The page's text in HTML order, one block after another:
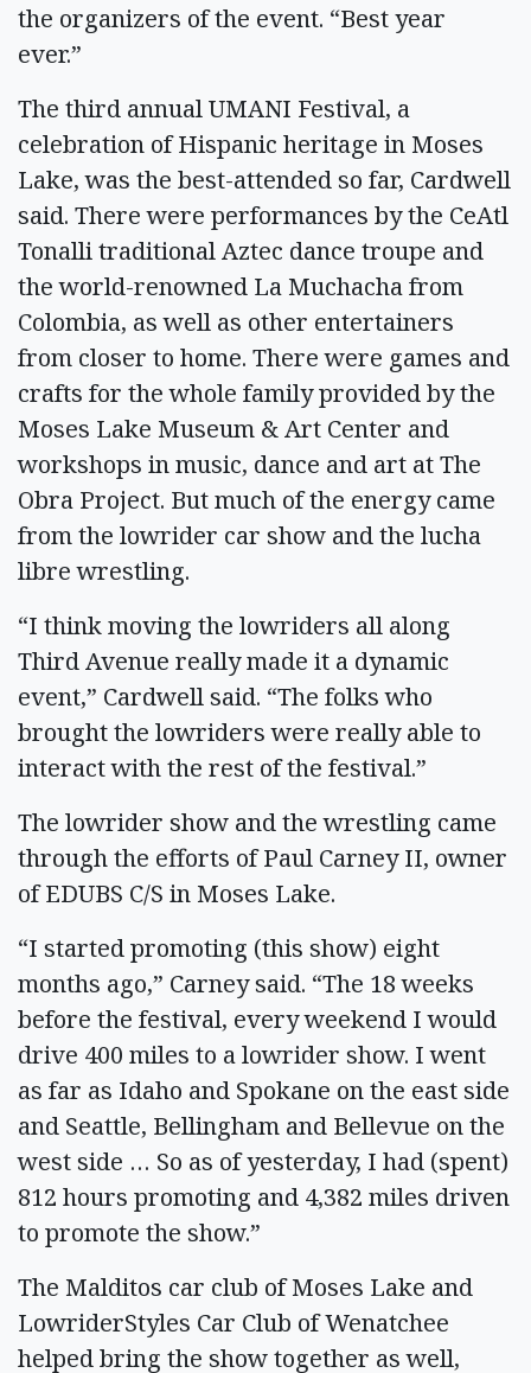
the organizers of the event. “Best year
ever.”
The third annual UMANI Festival, a
celebration of Hispanic heritage in Moses
Lake, was the best-attended so far, Cardwell
said. There were performances by the CeAtl
Tonalli traditional Aztec dance troupe and
the world-renowned La Muchacha from
Colombia, as well as other entertainers
from closer to home. There were games and
crafts for the whole family provided by the
Moses Lake Museum & Art Center and
workshops in music, dance and art at The
Obra Project. But much of the energy came
from the lowrider car show and the lucha
libre wrestling.
“I think moving the lowriders all along
Third Avenue really made it a dynamic
event,” Cardwell said. “The folks who
brought the lowriders were really able to
interact with the rest of the festival.”
The lowrider show and the wrestling came
through the efforts of Paul Carney II, owner
of EDUBS C/S in Moses Lake.
“I started promoting (this show) eight
months ago,” Carney said. “The 18 weeks
before the festival, every weekend I would
drive 400 miles to a lowrider show. I went
as far as Idaho and Spokane on the east side
and Seattle, Bellingham and Bellevue on the
west side … So as of yesterday, I had (spent)
812 hours promoting and 4,382 miles driven
to promote the show.”
The Malditos car club of Moses Lake and
LowriderStyles Car Club of Wenatchee
helped bring the show together as well,